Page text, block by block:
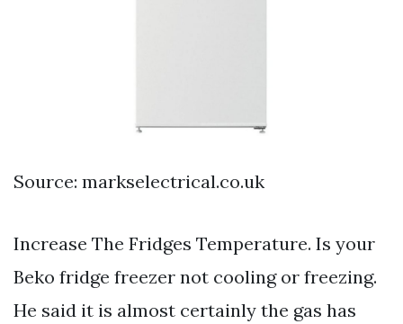
Source: markselectrical.co.uk
Increase The Fridges Temperature. Is your
Beko fridge freezer not cooling or freezing.
He said it is almost certainly the gas has